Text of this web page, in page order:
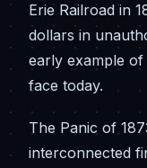
Erie Railroad in
dollars in
early example
face today.
The Panic of
interconnected